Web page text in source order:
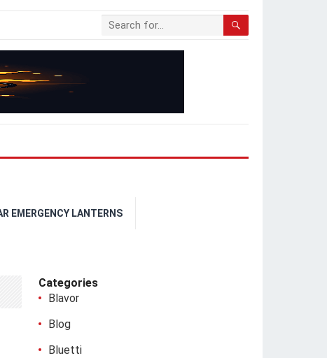
EMERGENCY LANTERNS
Categories
Blavor
Blog
Bluetti